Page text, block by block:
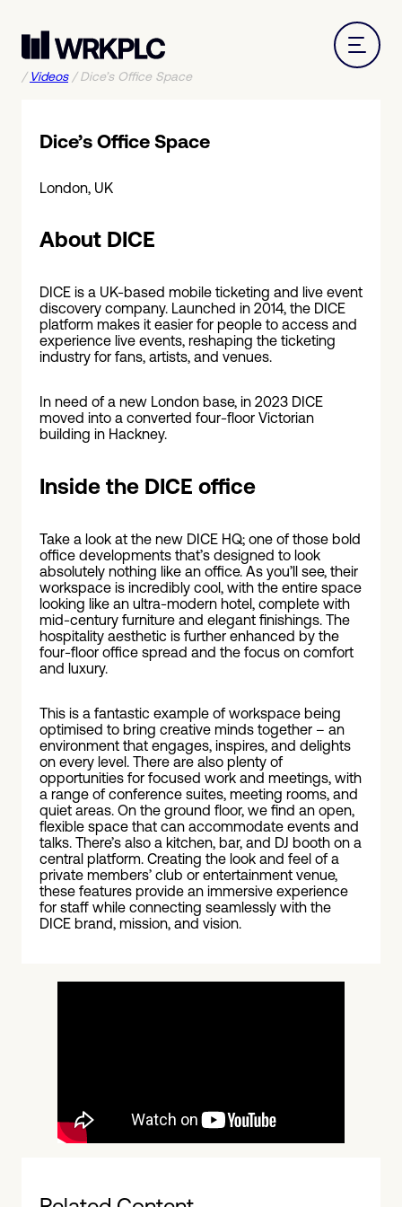
/ Videos/Dice’s Office Space
Dice’s Office Space
London, UK
About DICE
DICE is a UK-based mobile ticketing and live event
discovery company. Launched in 2014, the DICE
platform makes it easier for people to access and
experience live events, reshaping the ticketing
industry for fans, artists, and venues.
In need of a new London base, in 2023 DICE
moved into a converted four-floor Victorian
building in Hackney.
Inside the DICE office
Take a look at the new DICE HQ; one of those bold
office developments that’s designed to look
absolutely nothing like an office. As you’ll see, their
workspace is incredibly cool, with the entire space
looking like an ultra-modern hotel, complete with
mid-century furniture and elegant finishings. The
hospitality aesthetic is further enhanced by the
four-floor office spread and the focus on comfort
and luxury.
This is a fantastic example of workspace being
optimised to bring creative minds together – an
environment that engages, inspires, and delights
on every level. There are also plenty of
opportunities for focused work and meetings, with
a range of conference suites, meeting rooms, and
quiet areas. On the ground floor, we find an open,
flexible space that can accommodate events and
talks. There’s also a kitchen, bar, and DJ booth on a
central platform. Creating the look and feel of a
private members’ club or entertainment venue,
these features provide an immersive experience
for staff while connecting seamlessly with the
DICE brand, mission, and vision.